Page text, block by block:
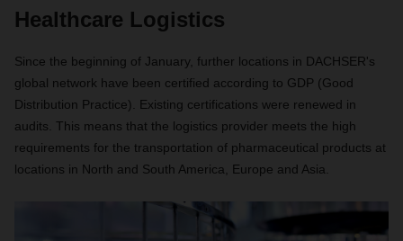
Healthcare Logistics
Since the beginning of January, further locations in DACHSER's
global network have been certified according to GDP (Good
Distribution Practice). Existing certifications were renewed in
audits. This means that the logistics provider meets the high
requirements for the transportation of pharmaceutical products at
locations in North and South America, Europe and Asia.